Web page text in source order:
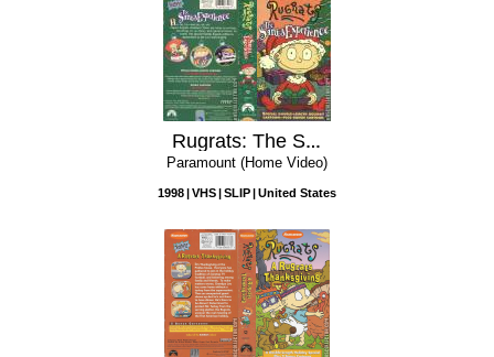
Rugrats: The Santa Experience
Paramount (Home Video)
1998 VHS SLIP United States